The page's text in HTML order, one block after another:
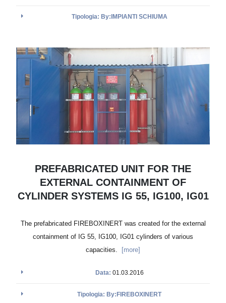
Tipologia: By:IMPIANTI SCHIUMA
PREFABRICATED UNIT FOR THE
EXTERNAL CONTAINMENT OF
CYLINDER SYSTEMS IG 55, IG100, IG01
The prefabricated FIREBOXINERT was created for the external
containment of IG 55, IG100, IG01 cylinders of various
capacities.
[more]
Data: 01.03.2016
Tipologia: By:FIREBOXINERT